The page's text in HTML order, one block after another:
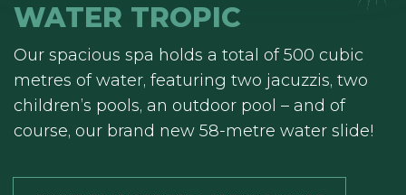
WATER TROPIC
Our spacious spa holds a total of 500 cubic
metres of water, featuring two jacuzzis, two
children’s pools, an outdoor pool – and of
course, our brand new 58-metre water slide!